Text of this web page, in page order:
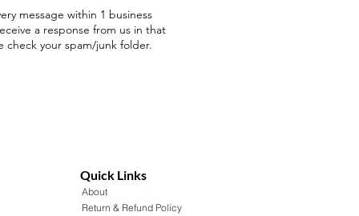
message within 1 business
a response from us in that
check your spam/junk folder.
Quick Links
About
Return & Refund Policy